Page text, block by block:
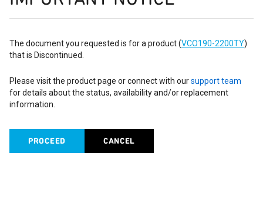
The document you requested is for a product (VCO190-2200TY)
that is Discontinued.
Please visit the product page or connect with oursupport team
for details about the status, availability and/or replacement
information.
PROCEED CANCEL